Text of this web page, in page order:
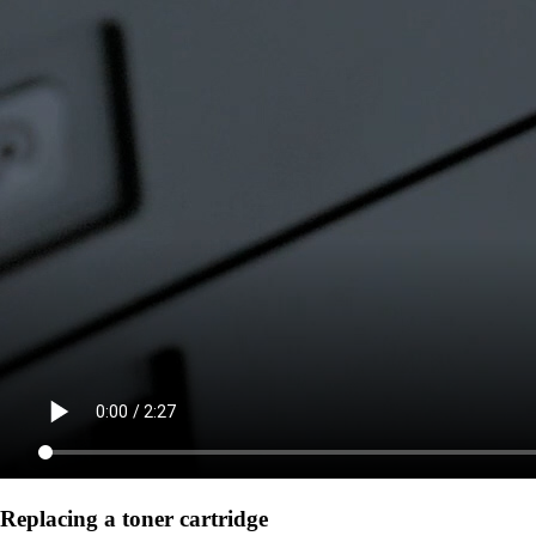
Replacing a toner cartridge